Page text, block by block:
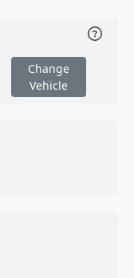
Change
Vehicle